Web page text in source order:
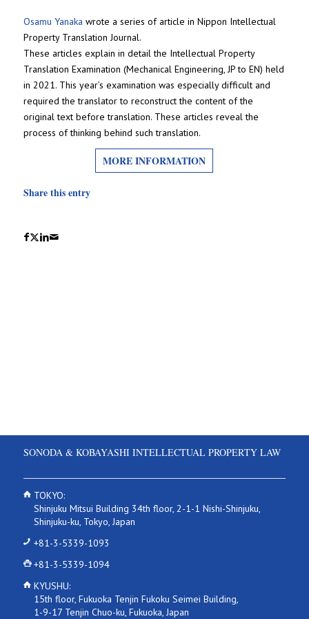
Osamu Yanaka wrote a series of article in Nippon Intellectual
Property Translation Journal.
These articles explain in detail the Intellectual Property
Translation Examination (Mechanical Engineering, JP to EN) held
in 2021. This year’s examination was especially difficult and
required the translator to reconstruct the content of the
original text before translation. These articles reveal the
process of thinking behind such translation.
MORE INFORMATION
Share this entry
SONODA & KOBAYASHI INTELLECTUAL PROPERTY LAW
TOKYO:
Shinjuku Mitsui Building 34th floor, 2-1-1 Nishi-Shinjuku,
Shinjuku-ku, Tokyo, Japan
+81-3-5339-1093
+81-3-5339-1094
KYUSHU:
15th floor, Fukuoka Tenjin Fukoku Seimei Building,
1-9-17 Tenjin Chuo-ku, Fukuoka, Japan